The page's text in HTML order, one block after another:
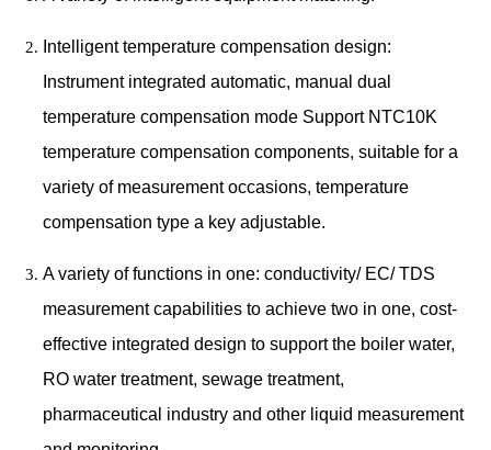
Intelligent temperature compensation design:
Instrument integrated automatic, manual dual
temperature compensation mode Support NTC10K
temperature compensation components, suitable for a
variety of measurement occasions, temperature
compensation type a key adjustable.
A variety of functions in one: conductivity/ EC/ TDS
measurement capabilities to achieve two in one, cost-
effective integrated design to support the boiler water,
RO water treatment, sewage treatment,
pharmaceutical industry and other liquid measurement